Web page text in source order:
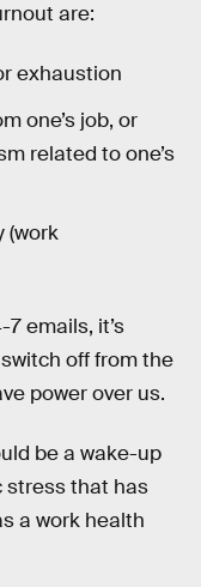
are:
exhaustion
one’s job, or
related to one’s
(work
emails, it’s
off from the
power over us.
be a wake-up
stress that has
a work health